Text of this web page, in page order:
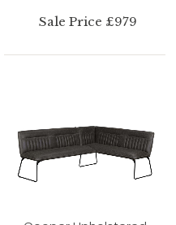
Sale Price £979